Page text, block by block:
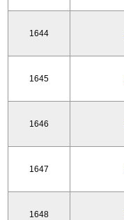
1644
1645
1646
1647
1648